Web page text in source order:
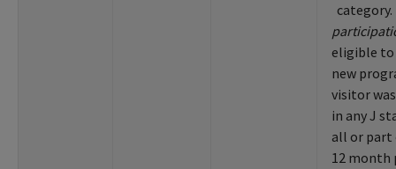
eligible to
new
visitor
in any J
all or part
12